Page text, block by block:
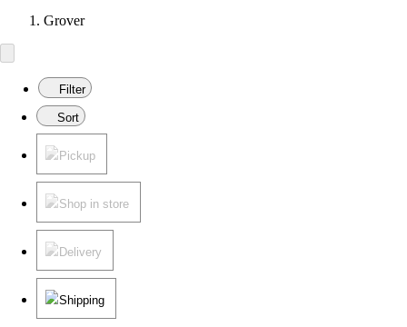
Grover
Filter
Sort
Pickup
Shop in store
Delivery
Shipping